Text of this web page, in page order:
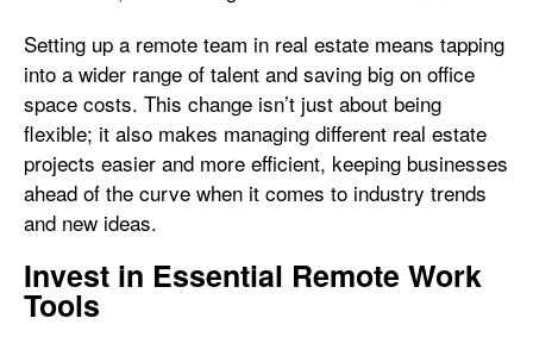
Setting up a remote team in real estate means tapping
into a wider range of talent and saving big on office
space costs. This change isn’t just about being
flexible; it also makes managing different real estate
projects easier and more efficient, keeping businesses
ahead of the curve when it comes to industry trends
and new ideas.
Invest in Essential Remote Work
Tools